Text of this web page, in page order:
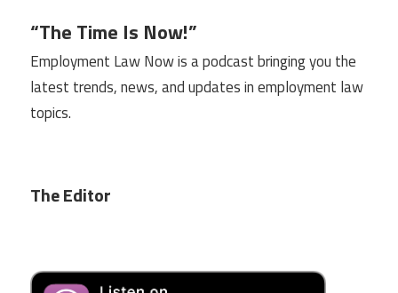
“The Time Is Now!”
Employment Law Now is a podcast bringing you the
latest trends, news, and updates in employment law
topics.
The Editor